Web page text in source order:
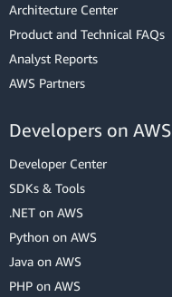
Architecture Center
Product and Technical FAQs
Analyst Reports
AWS Partners
Developers on AWS
Developer Center
SDKs & Tools
.NET on AWS
Python on AWS
Java on AWS
PHP on AWS